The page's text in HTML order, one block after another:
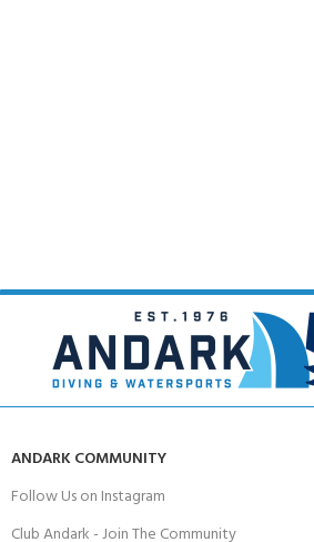
ANDARK COMMUNITY
Follow Us on Instagram
Club Andark - Join The Community